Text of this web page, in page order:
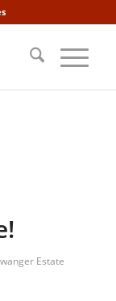
Estate